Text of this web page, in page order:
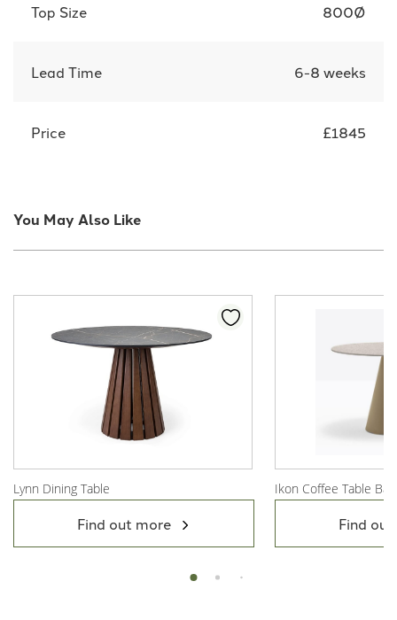
Top Size 800Ø
Lead Time 6-8 weeks
Price £1845
You May Also Like
Lynn Dining Table
Find out more
Ikon Coffee Table
Find